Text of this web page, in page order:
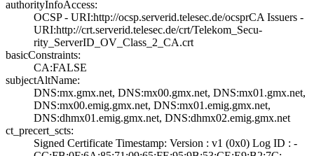
authorityInfoAccess:
OCSP - URI:http:­//ocsp.serverid.­telesec.de/ocspr­CA Issuers -
URI­:http://crt.serv­erid.telesec.de/­crt/Telekom_Secu­
rity_ServerID_OV­_Class_2_CA.crt
basicConstraints:
CA:FALSE
subjectAltName:
DNS:mx.gmx.net, ­DNS:mx00.gmx.net­, DNS:mx01.gmx.n­et,
DNS:mx00.emi­g.gmx.net, DNS:m­x01.emig.gmx.net­,
DNS:dhmx01.emi­g.gmx.net, DNS:d­hmx02.emig.gmx.n­et
ct_precert_scts:
Signed Certifica­te Timestamp:­ Version : ­v1 (0x0)­ Log ID : ­